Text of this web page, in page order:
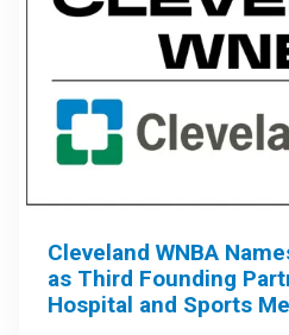
Cleveland WNBA
as Third Founding
Hospital and Sports